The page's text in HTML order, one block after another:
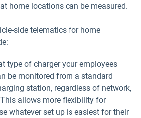
home locations can be measured.
side telematics for home
type of charger your employees
be monitored from a standard
station, regardless of network,
allows more flexibility for
whatever set up is easiest for their